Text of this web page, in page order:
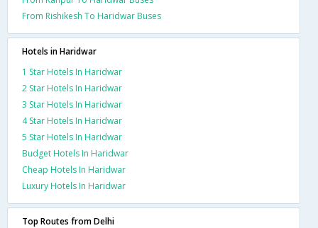
From Rishikesh To Haridwar Buses
Hotels in Haridwar
1 Star Hotels In Haridwar
2 Star Hotels In Haridwar
3 Star Hotels In Haridwar
4 Star Hotels In Haridwar
5 Star Hotels In Haridwar
Budget Hotels In Haridwar
Cheap Hotels In Haridwar
Luxury Hotels In Haridwar
Top Routes from Delhi